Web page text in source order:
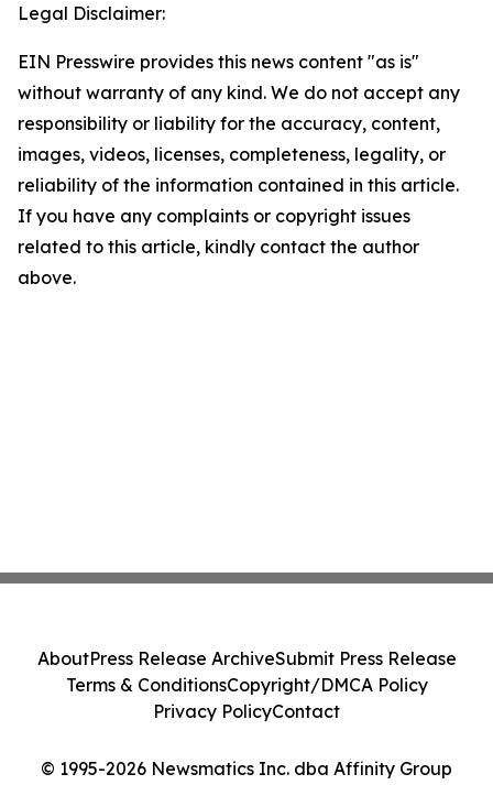
Legal Disclaimer:
EIN Presswire provides this news content "as is"
without warranty of any kind. We do not accept any
responsibility or liability for the accuracy, content,
images, videos, licenses, completeness, legality, or
reliability of the information contained in this article.
If you have any complaints or copyright issues
related to this article, kindly contact the author
above.
© 1995-2026 Newsmatics Inc. dba Affinity Group
AboutPress Release ArchiveSubmit Press Release
Terms & ConditionsCopyright/DMCA Policy
Privacy PolicyContact